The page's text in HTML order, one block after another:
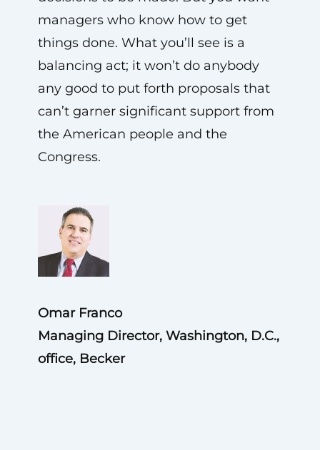
managers who know how to get
things done. What you’ll see is a
balancing act; it won’t do anybody
any good to put forth proposals that
can’t garner significant support from
the American people and the
Congress.
Omar Franco
Managing Director, Washington, D.C.,
office, Becker